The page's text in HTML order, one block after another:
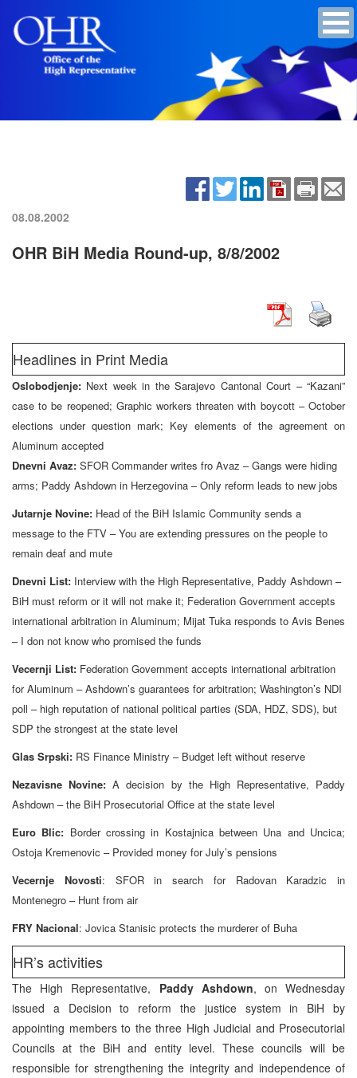
08.08.2002
OHR BiH Media Round-up, 8/8/2002
Headlines in Print Media
Oslobodjenje: Next week in the Sarajevo Cantonal Court – “Kazani”
case to be reopened; Graphic workers threaten with boycott – October
elections under question mark; Key elements of the agreement on
Aluminum accepted
Dnevni Avaz: SFOR Commander writes fro Avaz – Gangs were hiding
arms; Paddy Ashdown in Herzegovina – Only reform leads to new jobs
Jutarnje Novine: Head of the BiH Islamic Community sends a
message to the FTV – You are extending pressures on the people to
remain deaf and mute
Dnevni List: Interview with the High Representative, Paddy Ashdown –
BiH must reform or it will not make it; Federation Government accepts
international arbitration in Aluminum; Mijat Tuka responds to Avis Benes
– I don not know who promised the funds
Vecernji List: Federation Government accepts international arbitration
for Aluminum – Ashdown’s guarantees for arbitration; Washington’s NDI
poll – high reputation of national political parties (SDA, HDZ, SDS), but
SDP the strongest at the state level
Glas Srpski: RS Finance Ministry – Budget left without reserve
Nezavisne Novine:A decision by the High Representative, Paddy
Ashdown – the BiH Prosecutorial Office at the state level
Euro Blic: Border crossing in Kostajnica between Una and Uncica;
Ostoja Kremenovic – Provided money for July’s pensions
Vecernje Novosti: SFOR in search for Radovan Karadzic in
Montenegro – Hunt from air
FRY Nacional: Jovica Stanisic protects the murderer of Buha
HR’s activities
The High Representative, Paddy Ashdown, on Wednesday
issued a Decision to reform the justice system in BiH by
appointing members to the three High Judicial and Prosecutorial
Councils at the BiH and entity level. These councils will be
responsible for strengthening the integrity and independence of